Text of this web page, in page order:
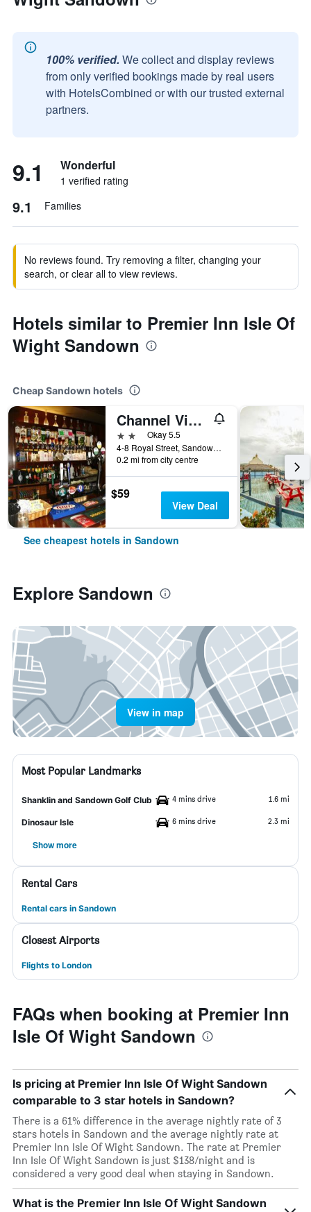
100% verified. We collect and display reviews
from only verified bookings made by real users
with HotelsCombined or with our trusted external
partners.
9.1 Wonderful
1 verified rating
9.1 Families
No reviews found. Try removing a filter, changing your
search, or clear all to view reviews.
Hotels similar to Premier Inn Isle Of
Wight Sandown
Cheap Sandown hotels
Channel View Hotel
2 starsOkay 5.5
4-8 Royal Street, Sandown, United Kingdom
0.2 mi from city centre
$59
View Deal
See cheapest hotels in Sandown
Explore Sandown
View in map
Most Popular Landmarks
Shanklin and Sandown Golf Club 4 mins drive 1.6 mi
Dinosaur Isle 6 mins drive 2.3 mi
Show more
Rental Cars
Rental cars in Sandown
Closest Airports
Flights to London
FAQs when booking at Premier Inn
Isle Of Wight Sandown
Is pricing at Premier Inn Isle Of Wight Sandown
comparable to 3 star hotels in Sandown?
There is a 61% difference in the average nightly rate of 3
stars hotels in Sandown and the average nightly rate at
Premier Inn Isle Of Wight Sandown. The rate at Premier
Inn Isle Of Wight Sandown is just $138/night and is
considered a very good deal when staying in Sandown.
What is the Premier Inn Isle Of Wight Sandown